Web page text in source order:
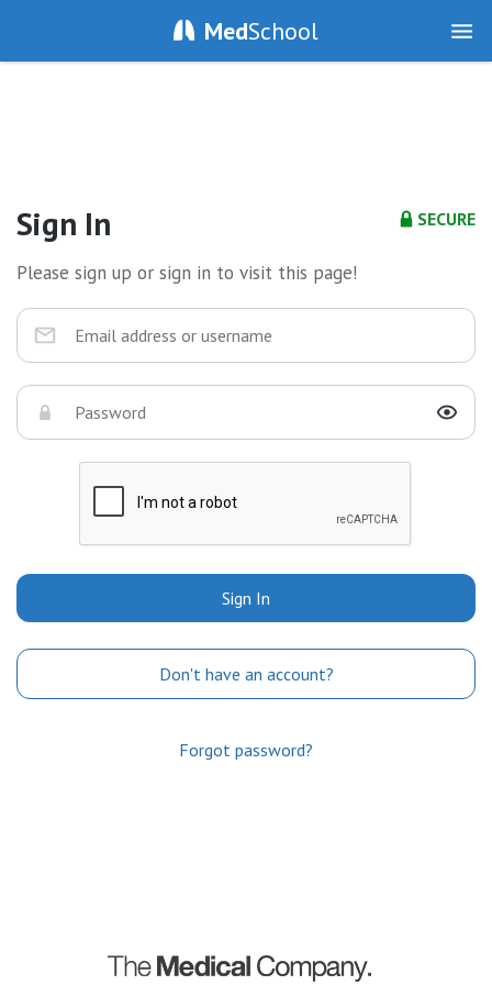
MedSchool
SECURE
Sign In
Please sign up or sign in to visit this page!
Sign In
Don't have an account?
Forgot password?